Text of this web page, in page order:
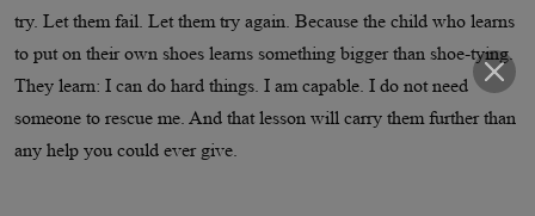
try. Let them fail. Let them try again. Because the child who learns
to put on their own shoes learns something bigger than shoe-tying.
They learn: I can do hard things. I am capable. I do not need
someone to rescue me. And that lesson will carry them further than
any help you could ever give.